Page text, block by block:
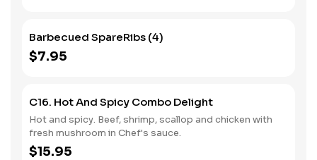
Barbecued SpareRibs (4)
$7.95
C16. Hot And Spicy Combo Delight
Hot and spicy. Beef, shrimp, scallop and chicken with
fresh mushroom in Chef's sauce.
$15.95